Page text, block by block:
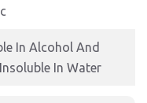
In Alcohol And
In Water